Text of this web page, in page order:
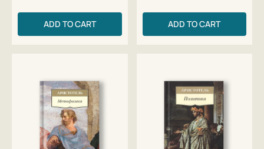
ADD TO CART ADD TO CART